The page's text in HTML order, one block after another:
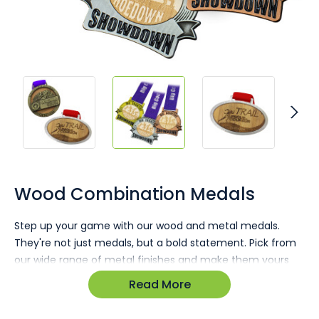
Wood Combination Medals
Step up your game with our wood and metal medals.
They're not just medals, but a bold statement. Pick from
our wide range of metal finishes and make them yours
with custom timber inlays, printed or heat-stamped.
Stand out with a product that's top-notch in both quality
Read More
the
beginning
the
images
gallery